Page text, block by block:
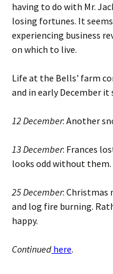
having to do with Mr.
losing fortunes. It
experiencing business
on which to live.
Life at the Bells' farm
and in early December it
12 December: Another
13 December: Frances
looks odd without them.
25 December: Christmas
and log fire burning.
happy.
Continued here.